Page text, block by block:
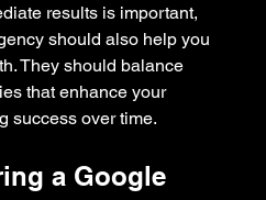
results is important,
should also help you
They should balance
that enhance your
success over time.
a Google